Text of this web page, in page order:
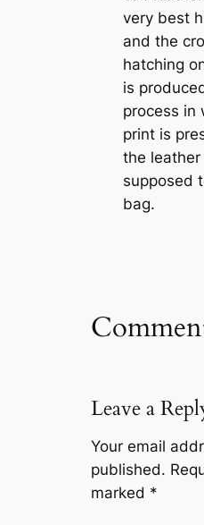
very best
and the
hatching
is
process in
print is
the leather
supposed
bag.
Leave a
Your email
published.
marked *